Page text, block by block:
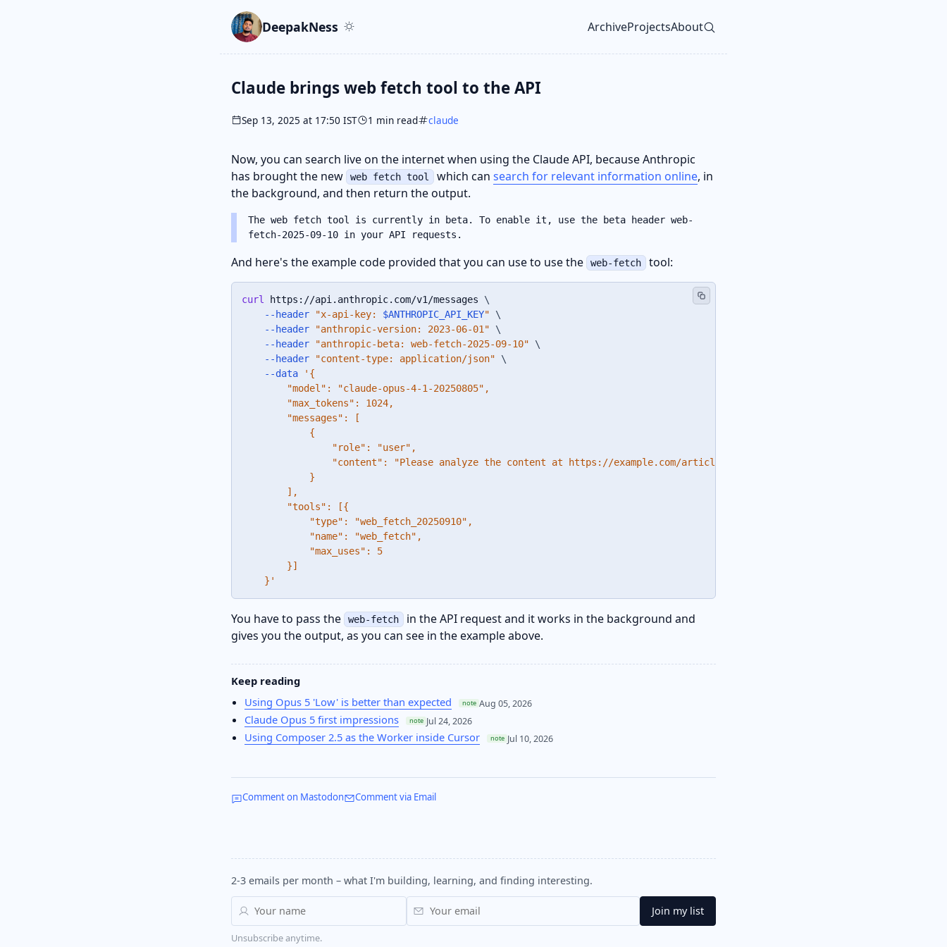
Skip to main content
Go to search
Skip to newsletter
DeepakNess ArchiveProjectsAbout
Claude brings web fetch tool to the API
Sep 13, 2025 at 17:50 IST 1 min read claude
Now, you can search live on the internet when using the Claude API, because Anthropic
has brought the new
web fetch tool which can search for relevant information online, in
the background, and then return the output.
The web fetch tool is currently in beta. To enable it, use the beta header web-
fetch-2025-09-10 in your API requests.
And here's the example code provided that you can use to use the web-fetch tool:
curl https://api.anthropic.com/v1/messages \
--header
"x-api-key: $ANTHROPIC_API_KEY"
\
--header
"anthropic-version: 2023-06-01"
\
--header
"anthropic-beta: web-fetch-2025-09-10"
\
--header
"content-type: application/json"
\
--data
'{
        "model": "claude-opus-4-1-20250805",
        "max_tokens": 1024,
        "messages": [
            {
                "role": "user",
                "content": "Please analyze the content at https://example.com/article"
            }
        ],
        "tools": [{
            "type": "web_fetch_20250910",
            "name": "web_fetch",
            "max_uses": 5
        }]
    }'
You have to pass the web-fetch in the API request and it works in the background and
gives you the output, as you can see in the example above.
Keep reading
Using Opus 5 'Low' is better than expected
note Aug 05, 2026
Claude Opus 5 first impressions note Jul 24, 2026
Using Composer 2.5 as the Worker inside Cursor note Jul 10, 2026
Comment on Mastodon Comment via Email
2-3 emails per month – what I'm building, learning, and finding interesting.
Unsubscribe anytime.